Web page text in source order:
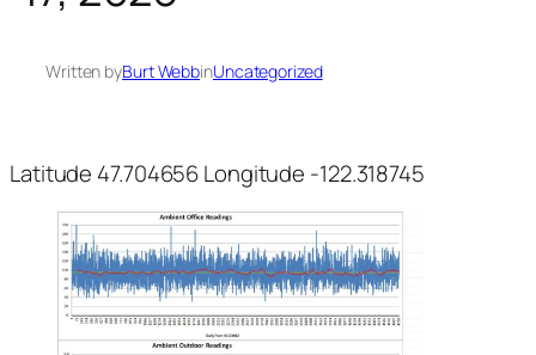
Written byBurt WebbinUncategorized
Latitude 47.704656 Longitude -122.318745